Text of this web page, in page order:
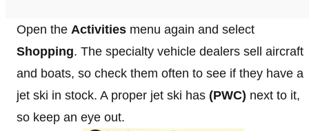
Open the Activities menu again and select
Shopping. The specialty vehicle dealers sell aircraft
and boats, so check them often to see if they have a
jet ski in stock. A proper jet ski has (PWC) next to it,
so keep an eye out.